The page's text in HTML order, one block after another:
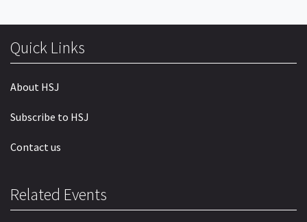
Quick Links
About HSJ
Subscribe to HSJ
Contact us
Related Events